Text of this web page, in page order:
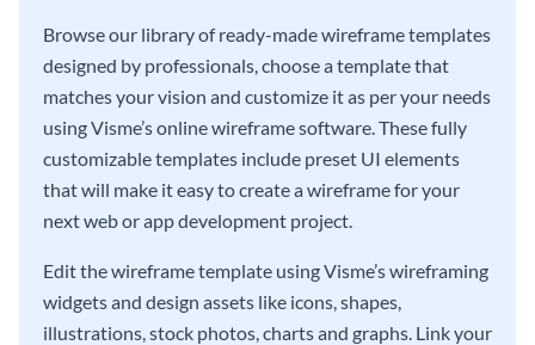
Browse our library of ready-made wireframe templates
designed by professionals, choose a template that
matches your vision and customize it as per your needs
using Visme’s online wireframe software. These fully
customizable templates include preset UI elements
that will make it easy to create a wireframe for your
next web or app development project.
Edit the wireframe template using Visme’s wireframing
widgets and design assets like icons, shapes,
illustrations, stock photos, charts and graphs. Link your